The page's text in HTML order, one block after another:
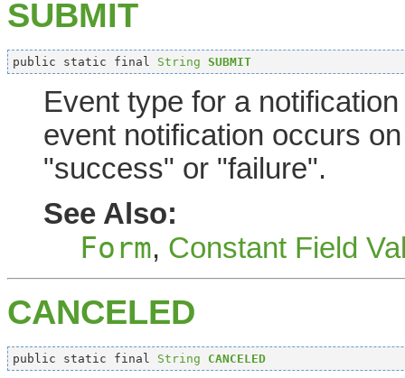
SUBMIT
public static final String SUBMIT
Event type for a
event notification occurs
"success" or "failure".
See Also:
Form, Constant Field
CANCELED
public static final String CANCELED